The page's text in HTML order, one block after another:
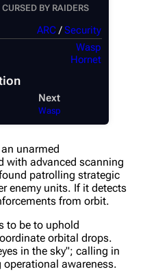
BY RAIDERS
ARC/Security
Wasp
Hornet
Next
Wasp
unarmed
with advanced scanning
patrolling strategic
enemy units. If it detects
from orbit.
to be to uphold
orbital drops.
in the sky"; calling in
awareness.